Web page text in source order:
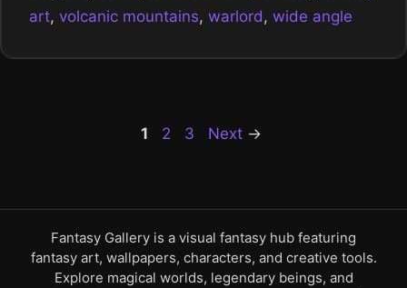
art, volcanic mountains, warlord, wide angle
Page
1 Page
2 Page
3 Next →
Fantasy Gallery is a visual fantasy hub featuring
fantasy art, wallpapers, characters, and creative tools.
Explore magical worlds, legendary beings, and